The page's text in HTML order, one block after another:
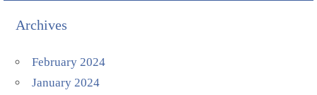
Archives
February 2024
January 2024